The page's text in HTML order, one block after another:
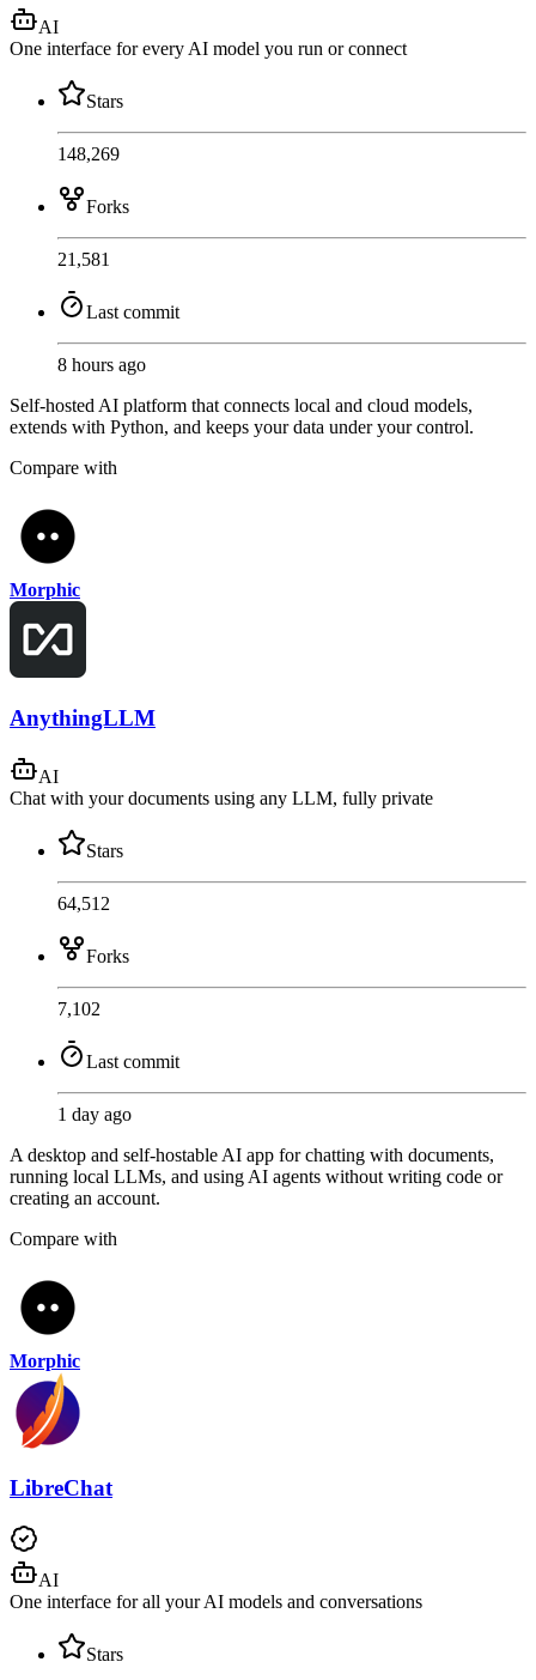
AI
One interface for every AI model you run or connect
Stars
148,269
Forks
21,581
Last commit
8 hours ago
Self-hosted AI platform that connects local and cloud models,
extends with Python, and keeps your data under your control.
Compare with
Morphic
AnythingLLM
AI
Chat with your documents using any LLM, fully private
Stars
64,512
Forks
7,102
Last commit
1 day ago
A desktop and self-hostable AI app for chatting with documents,
running local LLMs, and using AI agents without writing code or
creating an account.
Compare with
Morphic
LibreChat
AI
One interface for all your AI models and conversations
Stars